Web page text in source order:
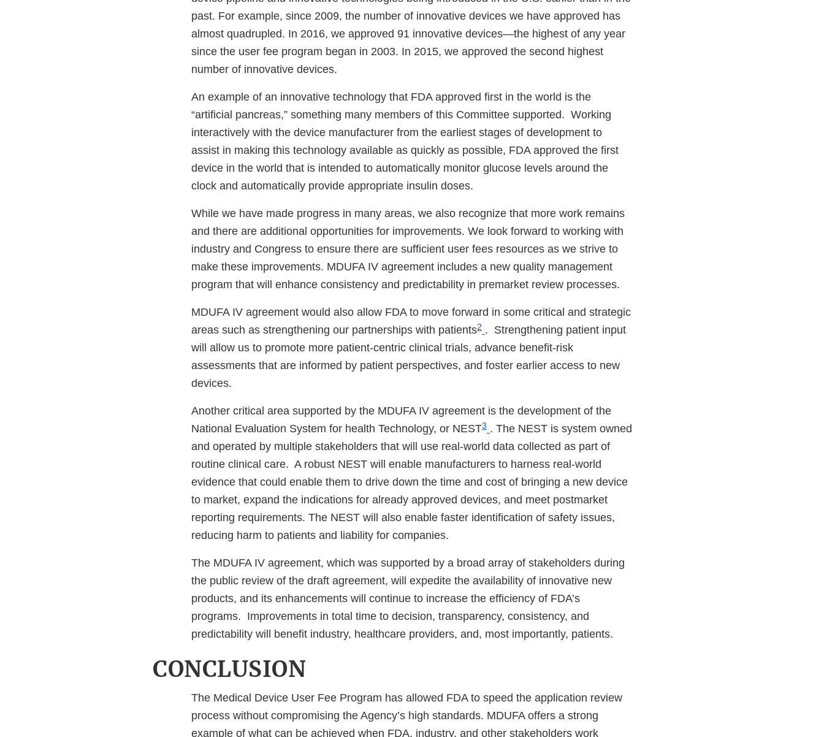
past. For example, since 2009, the number of innovative devices we have approved has
almost quadrupled. In 2016, we approved 91 innovative devices—the highest of any year
since the user fee program began in 2003. In 2015, we approved the second highest
number of innovative devices.
An example of an innovative technology that FDA approved first in the world is the
“artificial pancreas,” something many members of this Committee supported. Working
interactively with the device manufacturer from the earliest stages of development to
assist in making this technology available as quickly as possible, FDA approved the first
device in the world that is intended to automatically monitor glucose levels around the
clock and automatically provide appropriate insulin doses.
While we have made progress in many areas, we also recognize that more work remains
and there are additional opportunities for improvements. We look forward to working with
industry and Congress to ensure there are sufficient user fees resources as we strive to
make these improvements. MDUFA IV agreement includes a new quality management
program that will enhance consistency and predictability in premarket review processes.
MDUFA IV agreement would also allow FDA to move forward in some critical and strategic
areas such as strengthening our partnerships with patients2 . Strengthening patient input
will allow us to promote more patient-centric clinical trials, advance benefit-risk
assessments that are informed by patient perspectives, and foster earlier access to new
devices.
Another critical area supported by the MDUFA IV agreement is the development of the
National Evaluation System for health Technology, or NEST3 . The NEST is system owned
and operated by multiple stakeholders that will use real-world data collected as part of
routine clinical care. A robust NEST will enable manufacturers to harness real-world
evidence that could enable them to drive down the time and cost of bringing a new device
to market, expand the indications for already approved devices, and meet postmarket
reporting requirements. The NEST will also enable faster identification of safety issues,
reducing harm to patients and liability for companies.
The MDUFA IV agreement, which was supported by a broad array of stakeholders during
the public review of the draft agreement, will expedite the availability of innovative new
products, and its enhancements will continue to increase the efficiency of FDA’s
programs. Improvements in total time to decision, transparency, consistency, and
predictability will benefit industry, healthcare providers, and, most importantly, patients.
CONCLUSION
The Medical Device User Fee Program has allowed FDA to speed the application review
process without compromising the Agency’s high standards. MDUFA offers a strong
example of what can be achieved when FDA, industry, and other stakeholders work